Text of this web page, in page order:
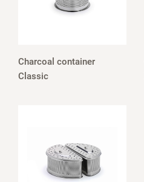
Charcoal container
Classic